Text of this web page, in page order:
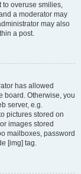
to overuse smilies,
a moderator may
may also
a post.
has allowed
board. Otherwise, you
server, e.g.
pictures stored on
images stored
mailboxes, password
[img] tag.